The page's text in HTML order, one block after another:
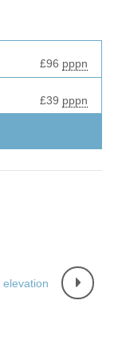
£96 pppn
£39 pppn